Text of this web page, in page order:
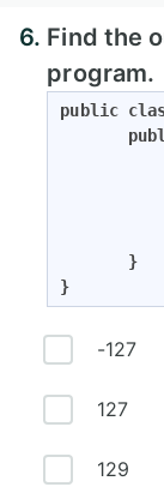
6. Find the
program.
public
       }
}
-127
127
129